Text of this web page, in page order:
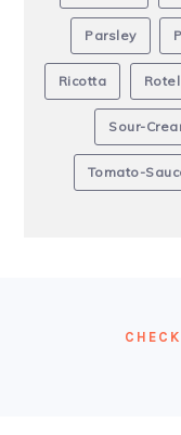
Parsley
Ricotta Rotel
Sour-
Tomato-